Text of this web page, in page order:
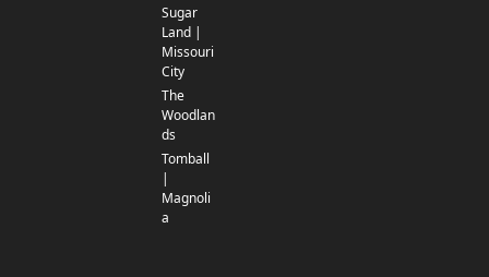
Sugar
Land |
Missouri
City
The
Woodlan
ds
Tomball
|
Magnoli
a